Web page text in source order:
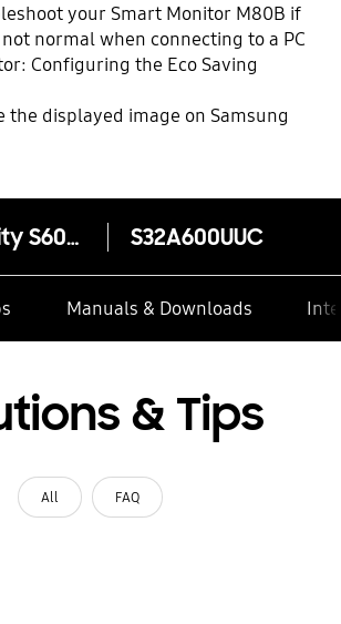
your Smart Monitor M80B if
normal when connecting to a PC
Configuring the Eco Saving
the displayed image on Samsung
32" ViewFinity S60UA QHD Monitor S32A600UUC
Manuals & Downloads
& Tips
All FAQ